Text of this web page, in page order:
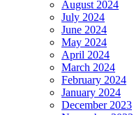
August 2024
July 2024
June 2024
May 2024
April 2024
March 2024
February 2024
January 2024
December 2023